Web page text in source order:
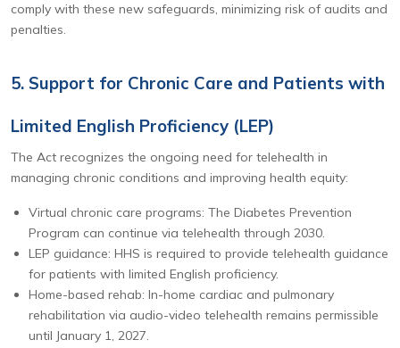
comply with these new safeguards, minimizing risk of audits and
penalties.
5. Support for Chronic Care and Patients with
Limited English Proficiency (LEP)
The Act recognizes the ongoing need for telehealth in
managing chronic conditions and improving health equity:
Virtual chronic care programs: The Diabetes Prevention
Program can continue via telehealth through 2030.
LEP guidance: HHS is required to provide telehealth guidance
for patients with limited English proficiency.
Home-based rehab: In-home cardiac and pulmonary
rehabilitation via audio-video telehealth remains permissible
until January 1, 2027.